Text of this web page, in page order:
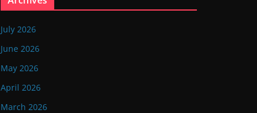
July 2026
June 2026
May 2026
April 2026
March 2026